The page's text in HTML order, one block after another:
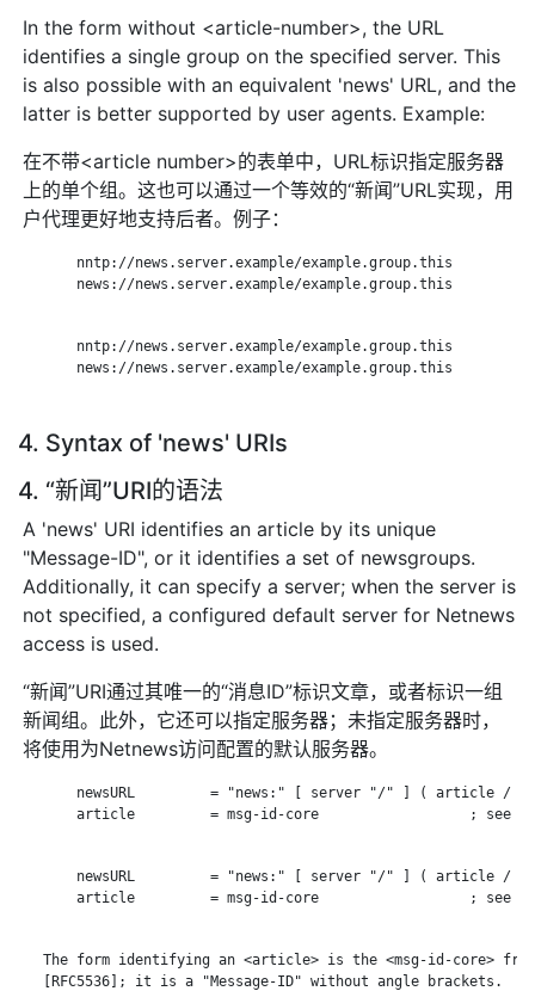
In the form without <article-number>, the URL
identifies a single group on the specified server. This
is also possible with an equivalent 'news' URL, and the
latter is better supported by user agents. Example:
在不带<article number>的表单中，URL标识指定服务器
上的单个组。这也可以通过一个等效的“新闻”URL实现，用
户代理更好地支持后者。例子：
       nntp://news.server.example/example.group.this
       news://news.server.example/example.group.this
       nntp://news.server.example/example.group.this
       news://news.server.example/example.group.this
4. Syntax of 'news' URIs
4. “新闻”URI的语法
A 'news' URI identifies an article by its unique
"Message-ID", or it identifies a set of newsgroups.
Additionally, it can specify a server; when the server is
not specified, a configured default server for Netnews
access is used.
“新闻”URI通过其唯一的“消息ID”标识文章，或者标识一组
新闻组。此外，它还可以指定服务器；未指定服务器时，
将使用为Netnews访问配置的默认服务器。
newsURL         = "news:" [ server "/" ] ( article /
article         = msg-id-core                  ; see
newsURL         = "news:" [ server "/" ] ( article /
article         = msg-id-core                  ; see
   The form identifying an <article> is the <msg-id-core> from
[RFC5536]; it is a "Message-ID" without angle brackets.